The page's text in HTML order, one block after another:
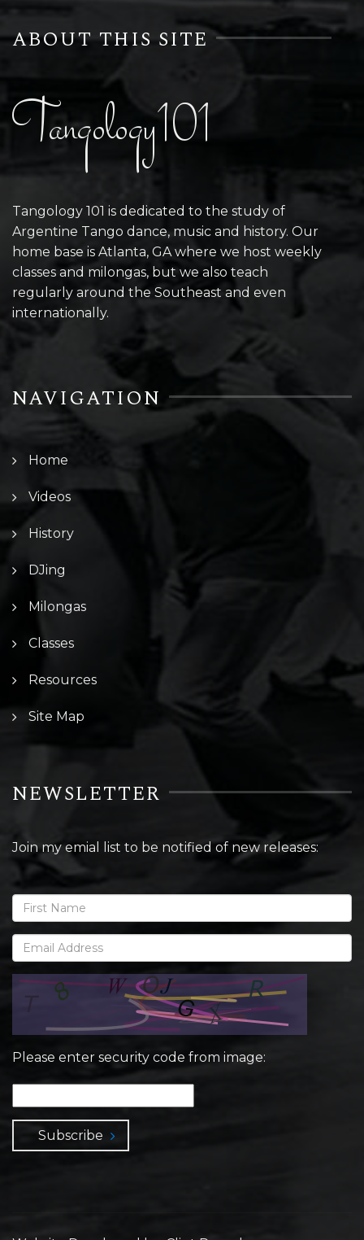
ABOUT THIS SITE
Tangology101
Tangology 101 is dedicated to the study of
Argentine Tango dance, music and history. Our
home base is Atlanta, GA where we host weekly
classes and milongas, but we also teach
regularly around the Southeast and even
internationally.
NAVIGATION
Home
Videos
History
DJing
Milongas
Classes
Resources
Site Map
NEWSLETTER
Join my emial list to be notified of new releases:
Please enter security code from image:
Subscribe